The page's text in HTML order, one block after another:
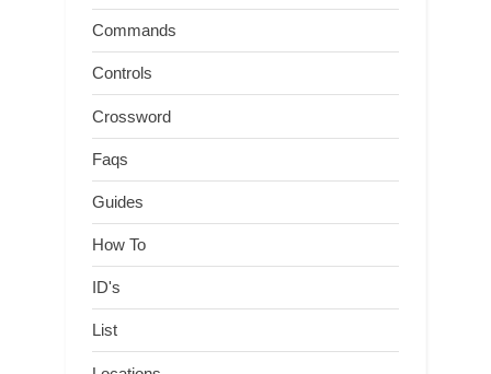
Commands
Controls
Crossword
Faqs
Guides
How To
ID's
List